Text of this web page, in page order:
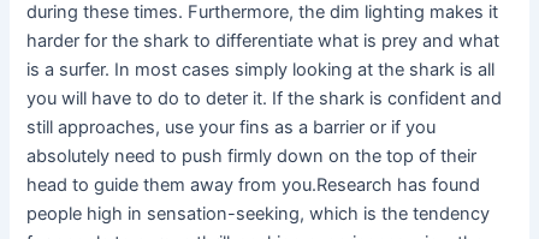
during these times. Furthermore, the dim lighting makes it
harder for the shark to differentiate what is prey and what
is a surfer. In most cases simply looking at the shark is all
you will have to do to deter it. If the shark is confident and
still approaches, use your fins as a barrier or if you
absolutely need to push firmly down on the top of their
head to guide them away from you.Research has found
people high in sensation-seeking, which is the tendency